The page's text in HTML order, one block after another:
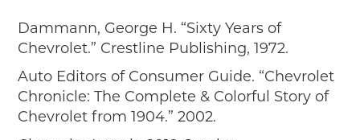
Dammann, George H. “Sixty Years of
Chevrolet.” Crestline Publishing, 1972.
Auto Editors of Consumer Guide. “Chevrolet
Chronicle: The Complete & Colorful Story of
Chevroletfrom 1904.” 2002.